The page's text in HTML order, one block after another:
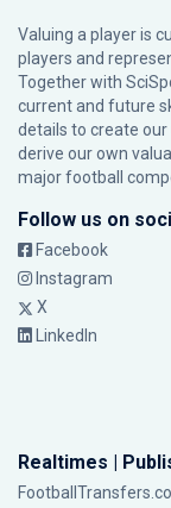
Valuing a player is
players and
Together with
current and future
details to create
derive our own
major football
Follow us on
Facebook
Instagram
X
LinkedIn
Realtimes |